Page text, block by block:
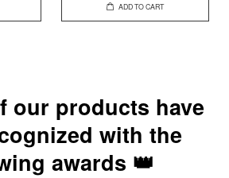
ADD TO CART
our products have
with the
awards 👑